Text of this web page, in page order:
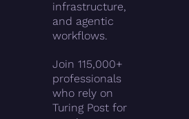
infrastructure,
and agentic
workflows.
Join 115,000+
professionals
who rely on
Turing Post for